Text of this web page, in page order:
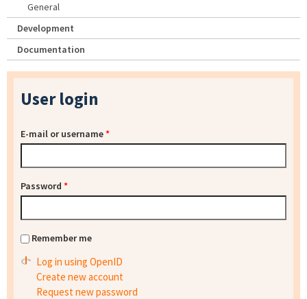
General
Development
Documentation
User login
E-mail or username*
Password *
Remember me
Log in using OpenID
Create new account
Request new password